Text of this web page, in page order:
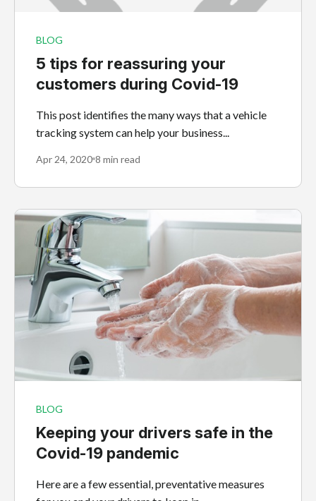
BLOG
5 tips for reassuring your
customers during Covid-19
This post identifies the many ways that a vehicle
tracking system can help your business...
Apr 24, 2020 8 min read
BLOG
Keeping your drivers safe in the
Covid-19 pandemic
Here are a few essential, preventative measures